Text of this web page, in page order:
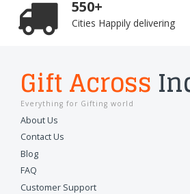
550+
Cities Happily delivering
Gift Across
Everything for Gifting world
About Us
Contact Us
Blog
FAQ
Customer Support